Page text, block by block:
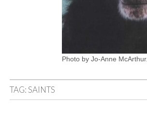
Photo by Jo-Anne McArthur.
TAG:SAINTS